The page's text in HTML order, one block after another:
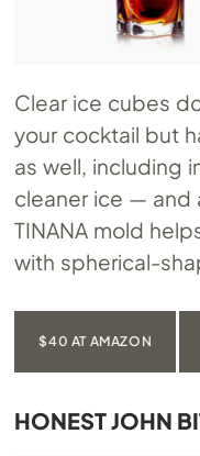
Clear ice cubes
your cocktail but
as well, including
cleaner ice — and
TINANA mold
with spherical-
$40 AT AMAZON
HONEST JOHN